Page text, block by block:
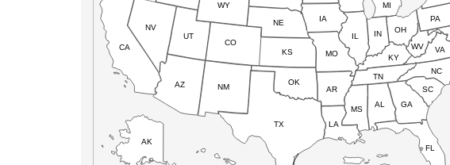
AK
CA
NV
WY
UT
AZ
CO
NM
TX
OK
KS
NE
IA
IL
MO
AR
LA
MS
AL
TN
KY
IN
MI
OH
PA
WV VA
NC
SC
GA
FL